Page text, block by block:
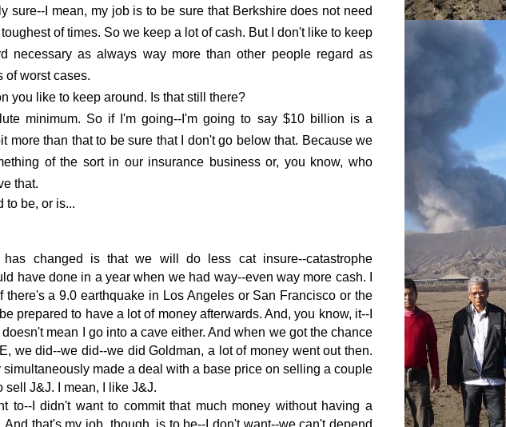
sure--I mean, my job is to be sure that Berkshire does not need
of times. So we keep a lot of cash. But I don't like to keep
necessary as always way more than other people regard as
of worst cases.
you like to keep around. Is that still there?
minimum. So if I'm going--I'm going to say $10 billion is a
more than that to be sure that I don't go below that. Because we
of the sort in our insurance business or, you know, who
that.
to be, or is...
has changed is that we will do less cat insure--catastrophe
have done in a year when we had way--even way more cash. I
there's a 9.0 earthquake in Los Angelesor San Francisco or the
prepared to have a lot of money afterwards. And, you know, it--I
mean I go into a cave either. And when we got the chance
we did--we did--we did Goldman, a lot of money went out then.
simultaneously made a deal with a base price on selling a couple
sell J&J. I mean, I like J&J.
to--I didn't want to commit that much money without having a